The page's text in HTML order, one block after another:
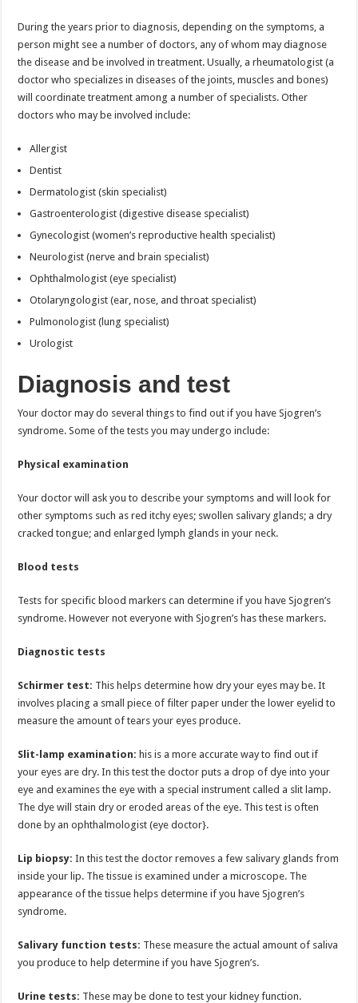
During the years prior to diagnosis, depending on the symptoms, a
person might see a number of doctors, any of whom may diagnose
the disease and be involved in treatment. Usually, a rheumatologist (a
doctor who specializes in diseases of the joints, muscles and bones)
will coordinate treatment among a number of specialists. Other
doctors who may be involved include:
Allergist
Dentist
Dermatologist (skin specialist)
Gastroenterologist (digestive disease specialist)
Gynecologist (women’s reproductive health specialist)
Neurologist (nerve and brain specialist)
Ophthalmologist (eye specialist)
Otolaryngologist (ear, nose, and throat specialist)
Pulmonologist (lung specialist)
Urologist
Diagnosis and test
Your doctor may do several things to find out if you have Sjogren’s
syndrome. Some of the tests you may undergo include:
Physical examination
Your doctor will ask you to describe your symptoms and will look for
other symptoms such as red itchy eyes; swollen salivary glands; a dry
cracked tongue; and enlarged lymph glands in your neck.
Blood tests
Tests for specific blood markers can determine if you have Sjogren’s
syndrome. However not everyone with Sjogren’s has these markers.
Diagnostic tests
Schirmer test: This helps determine how dry your eyes may be. It
involves placing a small piece of filter paper under the lower eyelid to
measure the amount of tears your eyes produce.
Slit-lamp examination: his is a more accurate way to find out if
your eyes are dry. In this test the doctor puts a drop of dye into your
eye and examines the eye with a special instrument called a slit lamp.
The dye will stain dry or eroded areas of the eye. This test is often
done by an ophthalmologist (eye doctor}.
Lip biopsy: In this test the doctor removes a few salivary glands from
inside your lip. The tissue is examined under a microscope. The
appearance of the tissue helps determine if you have Sjogren’s
syndrome.
Salivary function tests: These measure the actual amount of saliva
you produce to help determine if you have Sjogren’s.
Urine tests: These may be done to test your kidney function.